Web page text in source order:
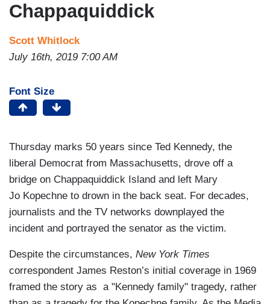
Chappaquiddick
Scott Whitlock
July 16th, 2019 7:00 AM
Font Size
Thursday marks 50 years since Ted Kennedy, the
liberal Democrat from Massachusetts, drove off a
bridge on Chappaquiddick Island and left Mary
Jo Kopechne to drown in the back seat. For decades,
journalists and the TV networks downplayed the
incident and portrayed the senator as the victim.
Despite the circumstances, New York Times
correspondent James Reston’s initial coverage in 1969
framed the story as a "Kennedy family" tragedy, rather